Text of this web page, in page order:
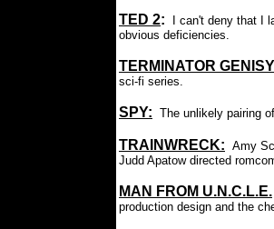
TED 2: I can't deny that I
obvious deficiencies.
TERMINATOR
sci-fi series.
SPY: The unlikely pairing
TRAINWRECK: Amy
Judd Apatow directed
MAN FROM U.N.C.L.E.
production design and the